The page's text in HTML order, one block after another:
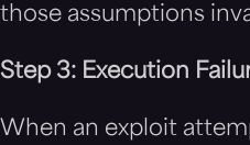
those assumptions
Step 3: Execution
When an exploit